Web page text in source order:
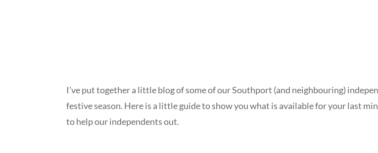
I’ve put together a little blog of some of our Southport (and neighbouring)
festive season. Here is a little guide to show you what is available for your last
to help our independents out.